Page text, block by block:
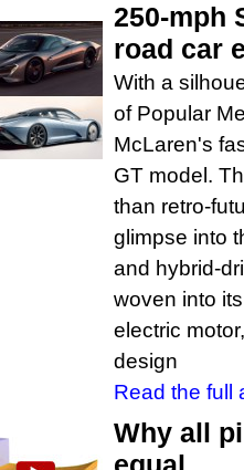
250-mph
road car
With a
of Popular
McLaren's
GT model.
than retro-
glimpse into
and hybrid-
woven into
electric
design
Read the full
Why all